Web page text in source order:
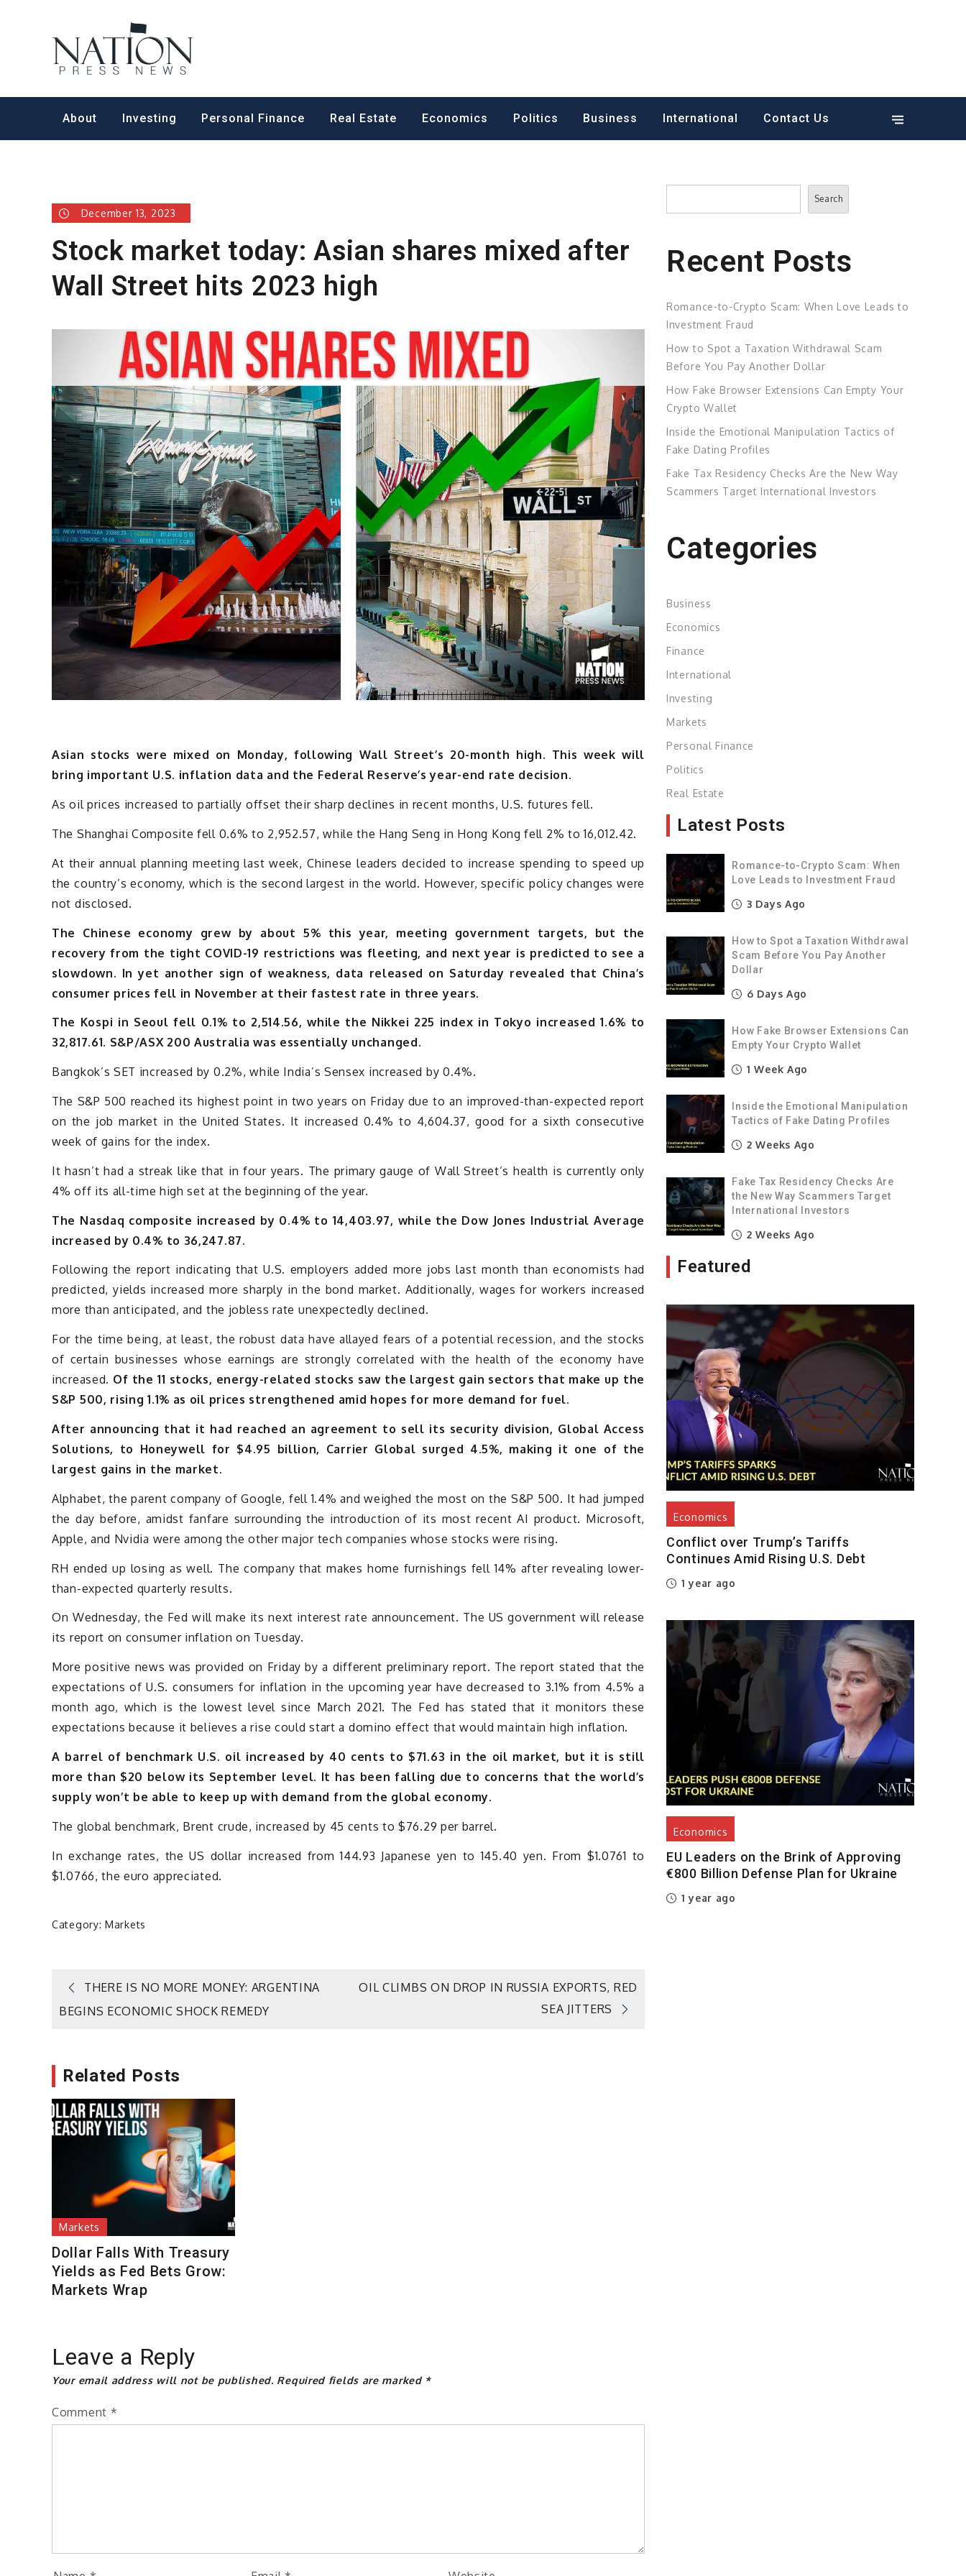
About Investing Personal Finance Real Estate Economics Politics Business International Contact Us
December 13, 2023
Stock market today: Asian shares mixed after
Wall Street hits 2023 high
Asian stocks were mixed on Monday, following Wall Street’s 20-month high. This week will
bring important U.S. inflation data and the Federal Reserve’s year-end rate decision.
As oil prices increased to partially offset their sharp declines in recent months, U.S. futures fell.
The Shanghai Composite fell 0.6% to 2,952.57, while the Hang Seng in Hong Kong fell 2% to 16,012.42.
At their annual planning meeting last week, Chinese leaders decided to increase spending to speed up
the country’s economy, which is the second largest in the world. However, specific policy changes were
not disclosed.
The Chinese economy grew by about 5% this year, meeting government targets, but the
recovery from the tight COVID-19 restrictions was fleeting, and next year is predicted to see a
slowdown. In yet another sign of weakness, data released on Saturday revealed that China’s
consumer prices fell in November at their fastest rate in three years.
The Kospi in Seoul fell 0.1% to 2,514.56, while the Nikkei 225 index in Tokyo increased 1.6% to
32,817.61. S&P/ASX 200 Australia was essentially unchanged.
Bangkok’s SET increased by 0.2%, while India’s Sensex increased by 0.4%.
The S&P 500 reached its highest point in two years on Friday due to an improved-than-expected report
on the job market in the United States. It increased 0.4% to 4,604.37, good for a sixth consecutive
week of gains for the index.
It hasn’t had a streak like that in four years. The primary gauge of Wall Street’s health is currently only
4% off its all-time high set at the beginning of the year.
The Nasdaq composite increased by 0.4% to 14,403.97, while the Dow Jones Industrial Average
increased by 0.4% to 36,247.87.
Following the report indicating that U.S. employers added more jobs last month than economists had
predicted, yields increased more sharply in the bond market. Additionally, wages for workers increased
more than anticipated, and the jobless rate unexpectedly declined.
For the time being, at least, the robust data have allayed fears of a potential recession, and the stocks
of certain businesses whose earnings are strongly correlated with the health of the economy have
increased. Of the 11 stocks, energy-related stocks saw the largest gain sectors that make up the
S&P 500, rising 1.1% as oil prices strengthened amid hopes for more demand for fuel.
After announcing that it had reached an agreement to sell its security division, Global Access
Solutions, to Honeywell for $4.95 billion, Carrier Global surged 4.5%, making it one of the
largest gains in the market.
Alphabet, the parent company of Google, fell 1.4% and weighed the most on the S&P 500. It had jumped
the day before, amidst fanfare surrounding the introduction of its most recent AI product. Microsoft,
Apple, and Nvidia were among the other major tech companies whose stocks were rising.
RH ended up losing as well. The company that makes home furnishings fell 14% after revealing lower-
than-expected quarterly results.
On Wednesday, the Fed will make its next interest rate announcement. The US government will release
its report on consumer inflation on Tuesday.
More positive news was provided on Friday by a different preliminary report. The report stated that the
expectations of U.S. consumers for inflation in the upcoming year have decreased to 3.1% from 4.5% a
month ago, which is the lowest level since March 2021. The Fed has stated that it monitors these
expectations because it believes a rise could start a domino effect that would maintain high inflation.
A barrel of benchmark U.S. oil increased by 40 cents to $71.63 in the oil market, but it is still
more than $20 below its September level. It has been falling due to concerns that the world’s
supply won’t be able to keep up with demand from the global economy.
The global benchmark, Brent crude, increased by 45 cents to $76.29 per barrel.
In exchange rates, the US dollar increased from 144.93 Japanese yen to 145.40 yen. From $1.0761 to
$1.0766, the euro appreciated.
Category: Markets
Post
THERE IS NO MORE MONEY: ARGENTINA
BEGINS ECONOMIC SHOCK REMEDY
OIL CLIMBS ON DROP IN RUSSIA EXPORTS, RED
SEA JITTERS
Related Posts
Markets
Dollar Falls With Treasury
Yields as Fed Bets Grow:
Markets Wrap
Leave a Reply
Your email address will not be published. Required fields are marked *
Comment *
Search
Search
Recent Posts
Romance-to-Crypto Scam: When Love Leads to
Investment Fraud
How to Spot a Taxation Withdrawal Scam
Before You Pay Another Dollar
How Fake Browser Extensions Can Empty Your
Crypto Wallet
Inside the Emotional Manipulation Tactics of
Fake Dating Profiles
Fake Tax Residency Checks Are the New Way
Scammers Target International Investors
Categories
Business
Economics
Finance
International
Investing
Markets
Personal Finance
Politics
Real Estate
Latest Posts
Romance-to-Crypto Scam: When
Love Leads to Investment Fraud
3 Days Ago
How to Spot a Taxation Withdrawal
Scam Before You Pay Another
Dollar
6 Days Ago
How Fake Browser Extensions Can
Empty Your Crypto Wallet
1 Week Ago
Inside the Emotional Manipulation
Tactics of Fake Dating Profiles
2 Weeks Ago
Fake Tax Residency Checks Are
the New Way Scammers Target
International Investors
2 Weeks Ago
Featured
Economics
Conflict over Trump’s Tariffs
Continues Amid Rising U.S. Debt
1 year ago
Economics
EU Leaders on the Brink of Approving
€800 Billion Defense Plan for Ukraine
1 year ago